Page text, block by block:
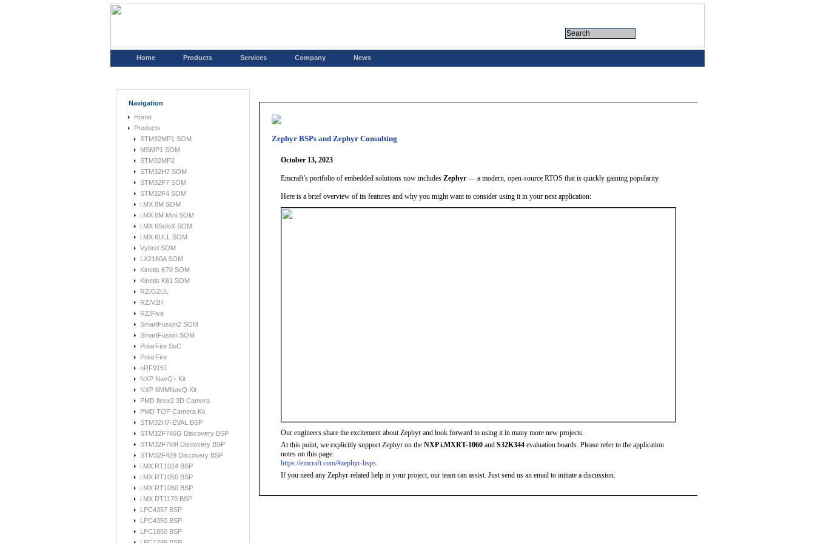
Home Products Services Company News
Navigation
Home
Products
STM32MP1 SOM
MSMP1 SOM
STM32MP2
STM32H7 SOM
STM32F7 SOM
STM32F4 SOM
i.MX 8M SOM
i.MX 8M Mini SOM
i.MX 6SoloX SOM
i.MX 6ULL SOM
Vybrid SOM
LX2160A SOM
Kinetis K70 SOM
Kinetis K61 SOM
RZ/G2UL
RZ/V2H
RZ/Five
SmartFusion2 SOM
SmartFusion SOM
PolarFire SoC
PolarFire
nRF9151
NXP NavQ+ Kit
NXP 8MMNavQ Kit
PMD flexx2 3D Camera
PMD TOF Camera Kit
STM32H7-EVAL BSP
STM32F746G Discovery BSP
STM32F769I Discovery BSP
STM32F429 Discovery BSP
i.MX RT1024 BSP
i.MX RT1050 BSP
i.MX RT1060 BSP
i.MX RT1170 BSP
LPC4357 BSP
LPC4350 BSP
LPC1850 BSP
Zephyr BSPs and Zephyr Consulting
October 13, 2023
Emcraft’s portfolio of embedded solutions now includes Zephyr — a modern, open-source RTOS that is quickly gaining popularity.
Here is a brief overview of its features and why you might want to consider using it in your next application:
Our engineers share the excitement about Zephyr and look forward to using it in many more new projects.
At this point, we explicitly support Zephyr on the NXP i.MXRT-1060 and S32K344 evaluation boards. Please refer to the application
notes on this page:
https://emcraft.com/#zephyr-bsps.
If you need any Zephyr-related help in your project, our team can assist. Just send us an email to initiate a discussion.